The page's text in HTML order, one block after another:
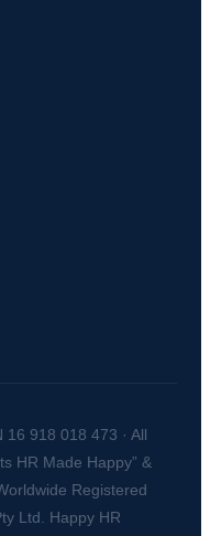
16 918 018 473 · All
HR Made Happy” &
Registered
Ltd. Happy HR